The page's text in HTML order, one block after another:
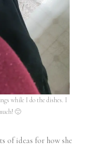
while I do the dishes. I
🙂
of ideas for how she